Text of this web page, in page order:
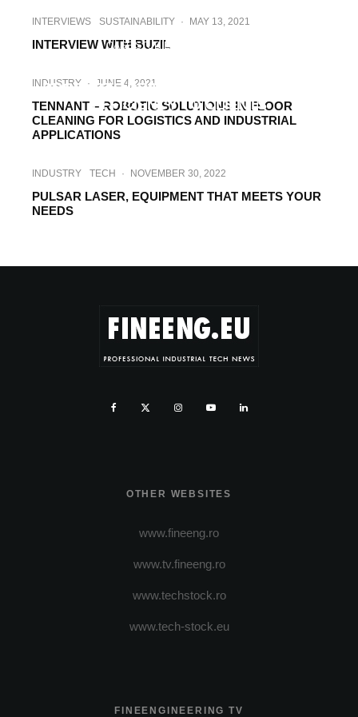
INTERVIEWS SUSTAINABILITY · MAY 13, 2021
INTERVIEW WITH BUZIL
CASE STUDIES
PRODUCTS DRIVE PRODUCTIVITY AND
EFFICIENCY TO CLIENTS
INDUSTRY · JUNE 4, 2021
TENNANT – ROBOTIC SOLUTIONS IN FLOOR
CLEANING FOR LOGISTICS AND INDUSTRIAL
APPLICATIONS
INDUSTRY TECH · NOVEMBER 30, 2022
PULSAR LASER, EQUIPMENT THAT MEETS YOUR
NEEDS
OTHER WEBSITES
www.fineeng.ro
www.tv.fineeng.ro
www.techstock.ro
www.tech-stock.eu
FINEENGINEERING TV